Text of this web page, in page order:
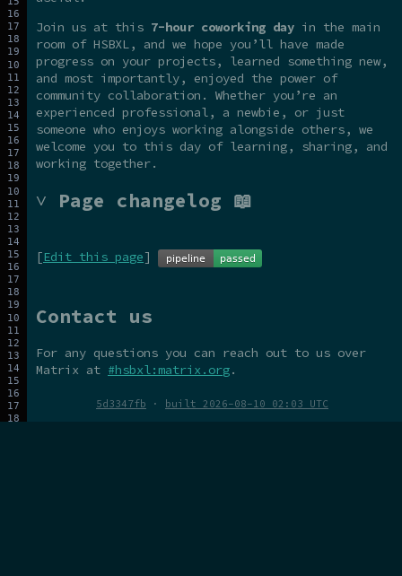
Join us at this 7-hour coworking day in the main
room of HSBXL, and we hope you’ll have made
progress on your projects, learned something new,
and most importantly, enjoyed the power of
community collaboration. Whether you’re an
experienced professional, a newbie, or just
someone who enjoys working alongside others, we
welcome you to this day of learning, sharing, and
working together.
˅ Page changelog 📖
[Edit this page]
Contact us
For any questions you can reach out to us over
Matrix at #hsbxl:matrix.org.
5d3347fb · built 2026-08-10 02:03 UTC